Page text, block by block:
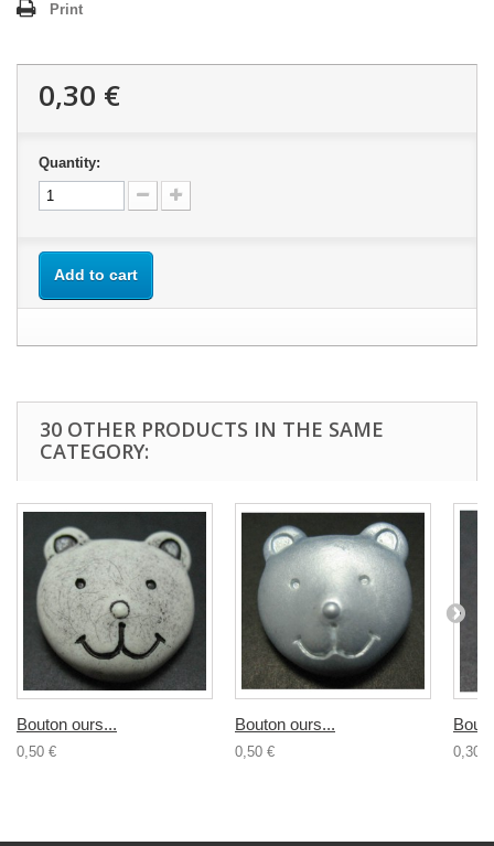
Print
0,30 €
Quantity:
Add to cart
30 OTHER PRODUCTS IN THE SAME
CATEGORY:
Bouton ours...
0,50 €
Bouton ours...
0,50 € 0,30 €